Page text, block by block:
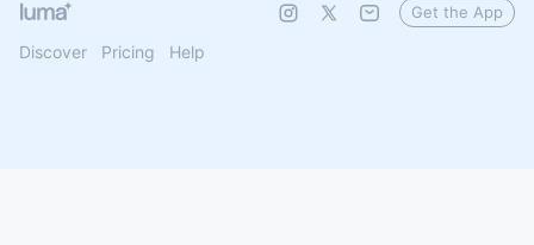
Discover Pricing Help
Get the App